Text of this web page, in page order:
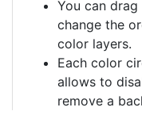
You can
change the
color layers.
Each color
allows to
remove a